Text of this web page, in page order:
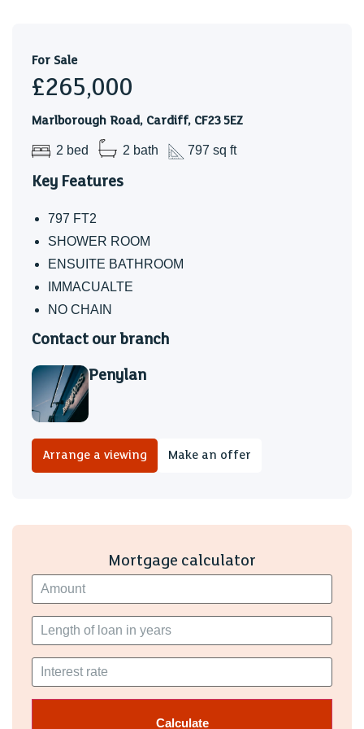
For Sale
£265,000
Marlborough Road, Cardiff, CF23 5EZ
2 bed 2 bath 797 sq ft
Key Features
797 FT2
SHOWER ROOM
ENSUITE BATHROOM
IMMACUALTE
NO CHAIN
Contact our branch
Penylan
Arrange a viewing Make an offer
Mortgage calculator